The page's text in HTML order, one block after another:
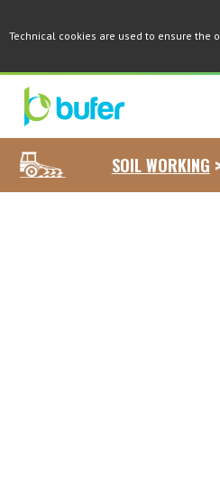
Technical cookies are used to ensure
SOIL WORKING